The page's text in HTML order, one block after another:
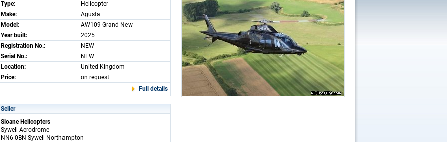
Type:
Helicopter
Make:
Agusta
Model:
AW109 Grand New
Year built:
2025
Registration No.:
NEW
Serial No.:
NEW
Location:
United Kingdom
Price:
on request
Full details
Seller
Sloane Helicopters
Sywell Aerodrome
NN6 0BN Sywell Northampton